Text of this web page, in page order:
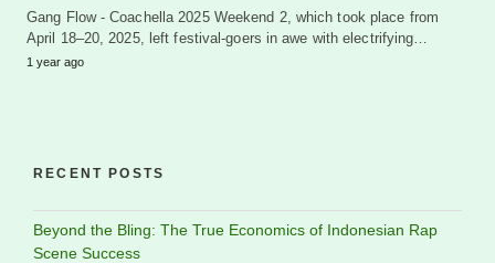
Gang Flow - Coachella 2025 Weekend 2, which took place from
April 18–20, 2025, left festival-goers in awe with electrifying…
1 year ago
RECENT POSTS
Beyond the Bling: The True Economics of Indonesian Rap
Scene Success